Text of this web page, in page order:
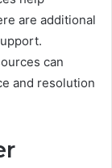
are additional
can
and resolution